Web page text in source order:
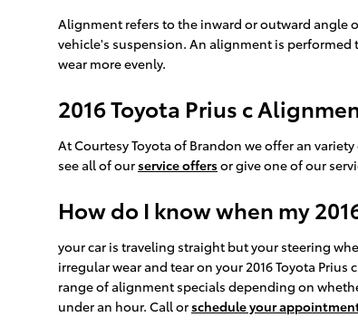
Alignment refers to the inward or outward angle
vehicle's suspension. An alignment is
wear more evenly.
2016 Toyota Prius c
At Courtesy Toyota of Brandon we offer an
see all of ourservice offersor give one of our
How do I know when my
your car is traveling straight but your steering
irregular wear and tear on your 2016 Toyota
range of alignment specials depending on
under an hour. Call orschedule your